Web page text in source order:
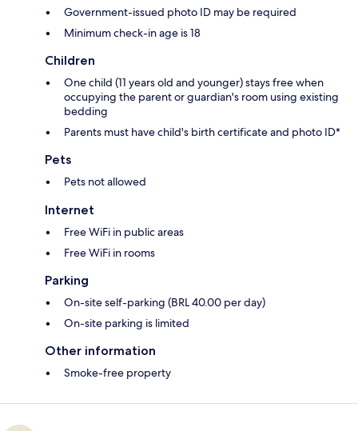
Government-issued photo ID may be required
Minimum check-in age is 18
Children
One child (11 years old and younger) stays free when
occupying the parent or guardian's room using existing
bedding
Parents must have child's birth certificate and photo ID*
Pets
Pets not allowed
Internet
Free WiFi in public areas
Free WiFi in rooms
Parking
On-site self-parking (BRL 40.00 per day)
On-site parking is limited
Other information
Smoke-free property